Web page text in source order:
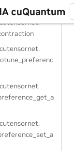
cuQuantum
cutensornet.
cutensornet.
cutensornet.
cutensornet.